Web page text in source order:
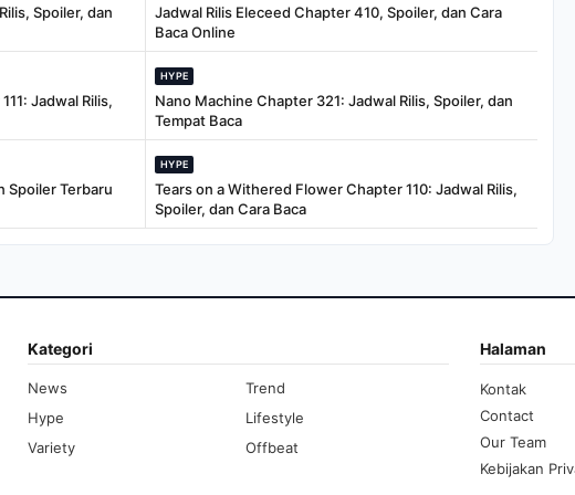
Spoiler, dan
Jadwal Rilis Eleceed Chapter 410, Spoiler, dan Cara
Baca Online
Jadwal Rilis,
HYPE
Nano Machine Chapter 321: Jadwal Rilis, Spoiler, dan
Tempat Baca
Spoiler Terbaru
HYPE
Tears on a Withered Flower Chapter 110: Jadwal Rilis,
Spoiler, dan Cara Baca
Kategori
News
Trend
Hype
Lifestyle
Variety
Offbeat
Halaman
Kontak
Contact
Our Team
Kebijakan